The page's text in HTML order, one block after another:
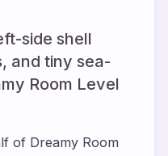
side shell
and tiny sea-
Room Level
of Dreamy Room